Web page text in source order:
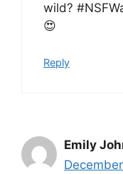
wild?
😍
Reply
Emily